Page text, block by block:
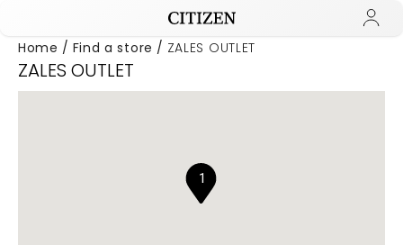
Home Find a store ZALES OUTLET
ZALES OUTLET
1
Added to Manage Wishlist